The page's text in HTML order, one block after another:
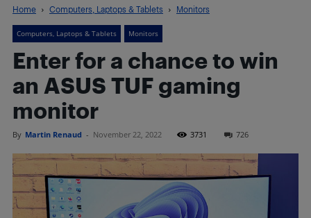
Home Computers, Laptops & Tablets Monitors
Computers, Laptops & Tablets Monitors
Enter for a chance to win
an ASUS TUF gaming
monitor
By Martin Renaud - November 22, 2022 3731 726